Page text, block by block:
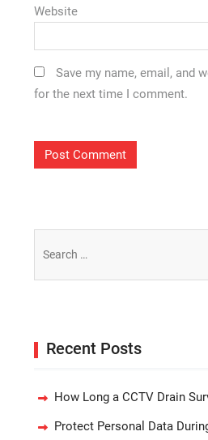
Website
Save my name, email, and
for the next time I comment.
for:
Recent Posts
How Long a CCTV Drain
Protect Personal Data